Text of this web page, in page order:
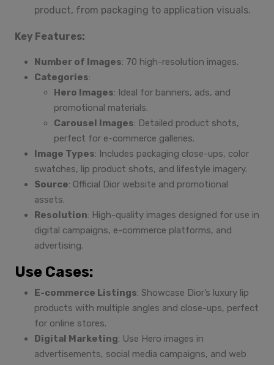
product, from packaging to application visuals.
Key Features:
Number of Images: 70 high-resolution images.
Categories:
Hero Images: Ideal for banners, ads, and
promotional materials.
Carousel Images: Detailed product shots,
perfect for e-commerce galleries.
Image Types: Includes packaging close-ups, color
swatches, lip product shots, and lifestyle imagery.
Source: Official Dior website and promotional
assets.
Resolution: High-quality images designed for use in
digital campaigns, e-commerce platforms, and
advertising.
Use Cases:
E-commerce Listings: Showcase Dior’s luxury lip
products with multiple angles and close-ups, perfect
for online stores.
Digital Marketing: Use Hero images in
advertisements, social media campaigns, and web